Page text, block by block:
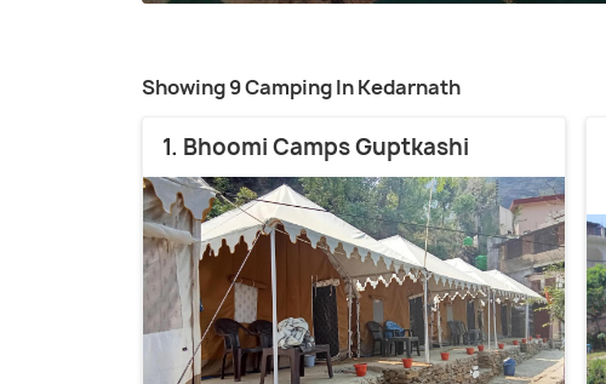
Showing 9 Camping In Kedarnath
1. Bhoomi Camps Guptkashi